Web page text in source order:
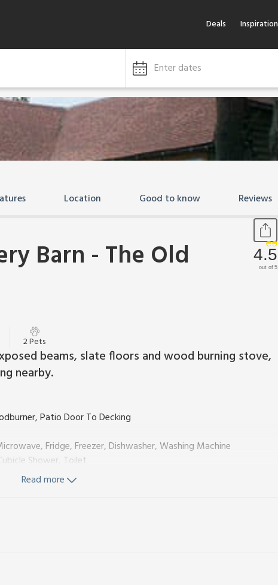
Deals Inspiration
Enter dates
Location Good to know Reviews
Barn - The Old 4.5
out of 5
2 Pets
beams, slate floors and wood burning stove,
nearby.
Patio Door To Decking
Fridge, Freezer, Dishwasher, Washing Machine
Shower, Toilet
To Decking
towels and Wi-Fi included. Initial fuel for wood burner included,
on request. Enclosed decked area with sitting-out area,
cars. No smoking. Please note: Electric vehicle charging is not
these two beautifully refurbished, detached single-
South Downs and only 15 minutes’ drive to the beach. Within
Read more